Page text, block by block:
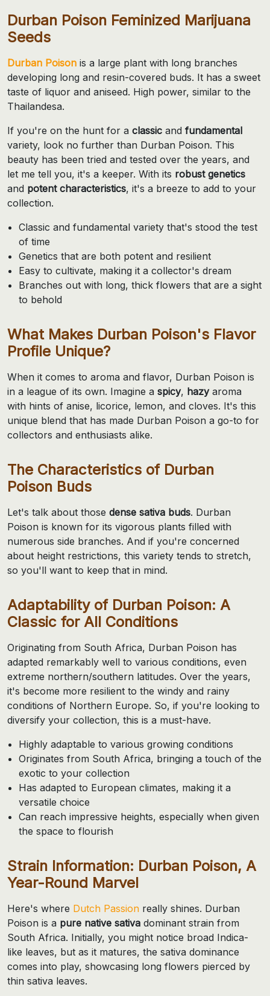
Durban Poison Feminized Marijuana
Seeds
Durban Poison is a large plant with long branches
developing long and resin-covered buds. It has a sweet
taste of liquor and aniseed. High power, similar to the
Thailandesa.
If you're on the hunt for a classic and fundamental
variety, look no further than Durban Poison. This
beauty has been tried and tested over the years, and
let me tell you, it's a keeper. With its robust genetics
and potent characteristics, it's a breeze to add to your
collection.
Classic and fundamental variety that's stood the test
of time
Genetics that are both potent and resilient
Easy to cultivate, making it a collector's dream
Branches out with long, thick flowers that are a sight
to behold
What Makes Durban Poison's Flavor
Profile Unique?
When it comes to aroma and flavor, Durban Poison is
in a league of its own. Imagine a spicy, hazyaroma
with hints of anise, licorice, lemon, and cloves. It's this
unique blend that has made Durban Poison a go-to for
collectors and enthusiasts alike.
The Characteristics of Durban
Poison Buds
Let's talk about those dense sativa buds. Durban
Poison is known for its vigorous plants filled with
numerous side branches. And if you're concerned
about height restrictions, this variety tends to stretch,
so you'll want to keep that in mind.
Adaptability of Durban Poison: A
Classic for All Conditions
Originating from South Africa, Durban Poison has
adapted remarkably well to various conditions, even
extreme northern/southern latitudes. Over the years,
it's become more resilient to the windy and rainy
conditions of Northern Europe. So, if you're looking to
diversify your collection, this is a must-have.
Highly adaptable to various growing conditions
Originates from South Africa, bringing a touch of the
exotic to your collection
Has adapted to European climates, making it a
versatile choice
Can reach impressive heights, especially when given
the space to flourish
Strain Information: Durban Poison, A
Year-Round Marvel
Here's where Dutch Passion really shines. Durban
Poison is a pure native sativa dominant strain from
South Africa. Initially, you might notice broad Indica-
like leaves, but as it matures, the sativa dominance
comes into play, showcasing long flowers pierced by
thin sativa leaves.